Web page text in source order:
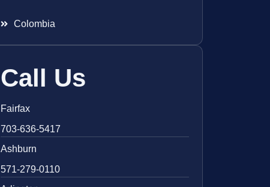
Colombia
Call Us
Fairfax
703-636-5417
Ashburn
571-279-0110